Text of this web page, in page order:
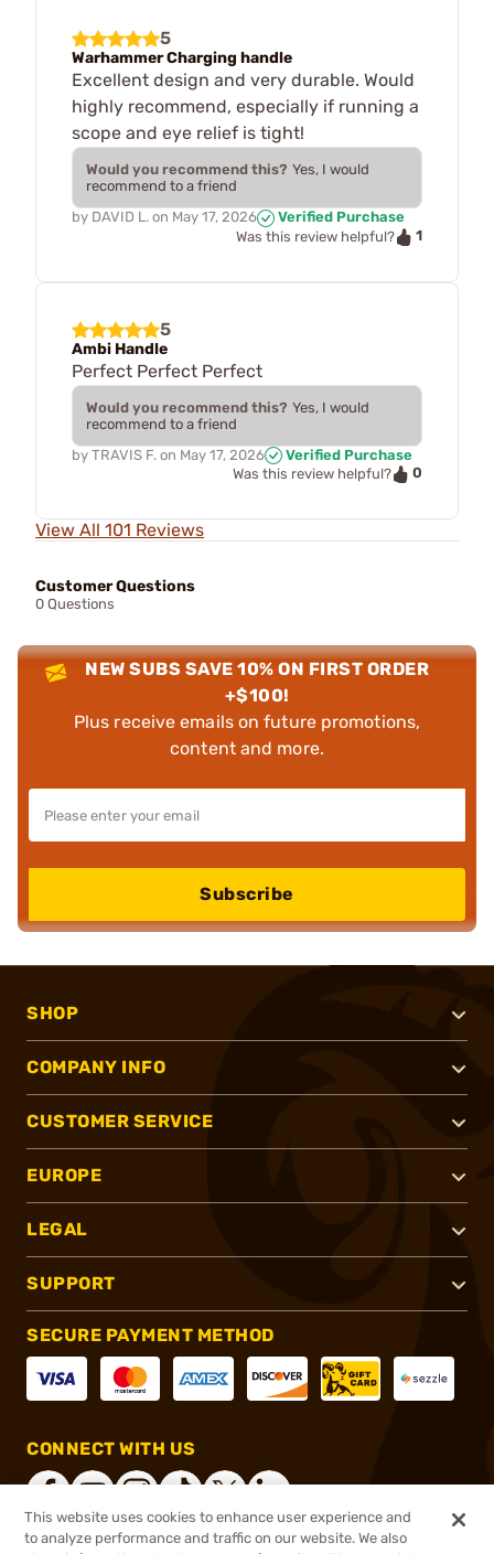
5
Warhammer Charging handle
Excellent design and very durable. Would
highly recommend, especially if running a
scope and eye relief is tight!
Would you recommend this? Yes, I would
recommend to a friend
by DAVID L. on May 17, 2026
Verified Purchase
Was this review helpful?
1
5
Ambi Handle
Perfect Perfect Perfect
Would you recommend this? Yes, I would
recommend to a friend
by TRAVIS F. on May 17, 2026
Verified Purchase
Was this review helpful?
0
View All 101 Reviews
Customer Questions
0 Questions
NEW SUBS SAVE 10% ON FIRST ORDER
+$100!
Plus receive emails on future promotions,
content and more.
Subscribe
SHOP
COMPANY INFO
CUSTOMER SERVICE
EUROPE
LEGAL
SUPPORT
SECURE PAYMENT METHOD
CONNECT WITH US
This website uses cookies to enhance user experience and
to analyze performance and traffic on our website. We also